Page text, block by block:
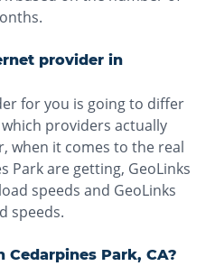
provider in
for you is going to differ
providers actually
when it comes to the real
Park are getting, GeoLinks
speeds and GeoLinks
speeds.
Park, CA?